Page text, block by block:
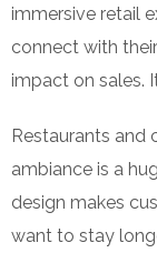
immersive retail
connect with
impact on sales.
Restaurants and
ambiance is a
design makes
want to stay